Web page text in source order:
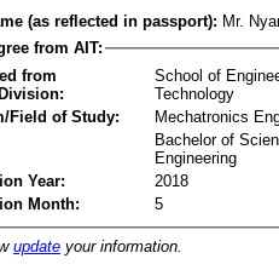
(as reflected in passport): Mr.
from AIT:
from
School of
Technology
Field of Study:
Mechatronics
Bachelor of
Engineering
Year:
2018
Month:
5
update your information.